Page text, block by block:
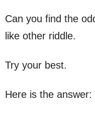
Can you find the
like other riddle.
Try your best.
Here is the answer: